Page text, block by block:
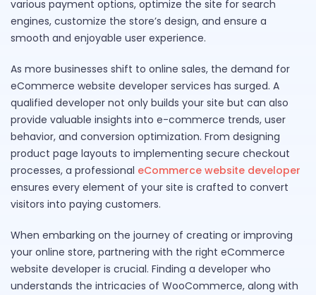
various payment options, optimize the site for search
engines, customize the store’s design, and ensure a
smooth and enjoyable user experience.
As more businesses shift to online sales, the demand for
eCommerce website developer services has surged. A
qualified developer not only builds your site but can also
provide valuable insights into e-commerce trends, user
behavior, and conversion optimization. From designing
product page layouts to implementing secure checkout
processes, a professional eCommerce website developer
ensures every element of your site is crafted to convert
visitors into paying customers.
When embarking on the journey of creating or improving
your online store, partnering with the right eCommerce
website developer is crucial. Finding a developer who
understands the intricacies of WooCommerce, along with